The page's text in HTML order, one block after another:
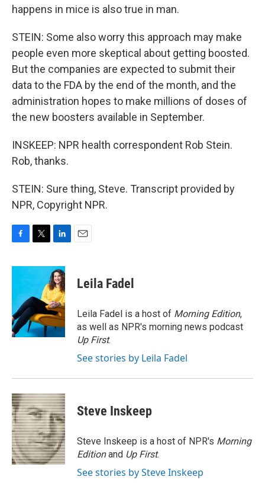
happens in mice is also true in man.
STEIN: Some also worry this approach may make
people even more skeptical about getting boosted.
But the companies are expected to submit their
data to the FDA by the end of the month, and the
administration hopes to make millions of doses of
the new boosters available in September.
INSKEEP: NPR health correspondent Rob Stein.
Rob, thanks.
STEIN: Sure thing, Steve. Transcript provided by
NPR, Copyright NPR.
c
o
o
k
i
t
e
r
n
k
e
d
I
n
Leila Fadel
Leila Fadel is a host of Morning Edition,
as well as NPR's morning news podcast
Up First.
See stories by Leila Fadel
Steve Inskeep
Steve Inskeep is a host of NPR's Morning
Editionand Up First.
See stories by Steve Inskeep